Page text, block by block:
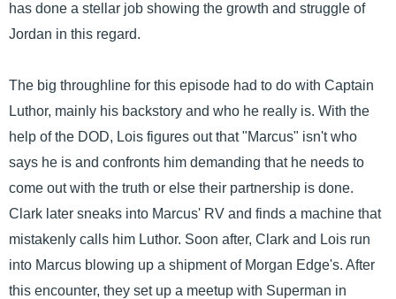
has done a stellar job showing the growth and struggle of
Jordan in this regard.
The big throughline for this episode had to do with Captain
Luthor, mainly his backstory and who he really is. With the
help of the DOD, Lois figures out that "Marcus" isn't who
says he is and confronts him demanding that he needs to
come out with the truth or else their partnership is done.
Clark later sneaks into Marcus' RV and finds a machine that
mistakenly calls him Luthor. Soon after, Clark and Lois run
into Marcus blowing up a shipment of Morgan Edge's. After
this encounter, they set up a meetup with Superman in